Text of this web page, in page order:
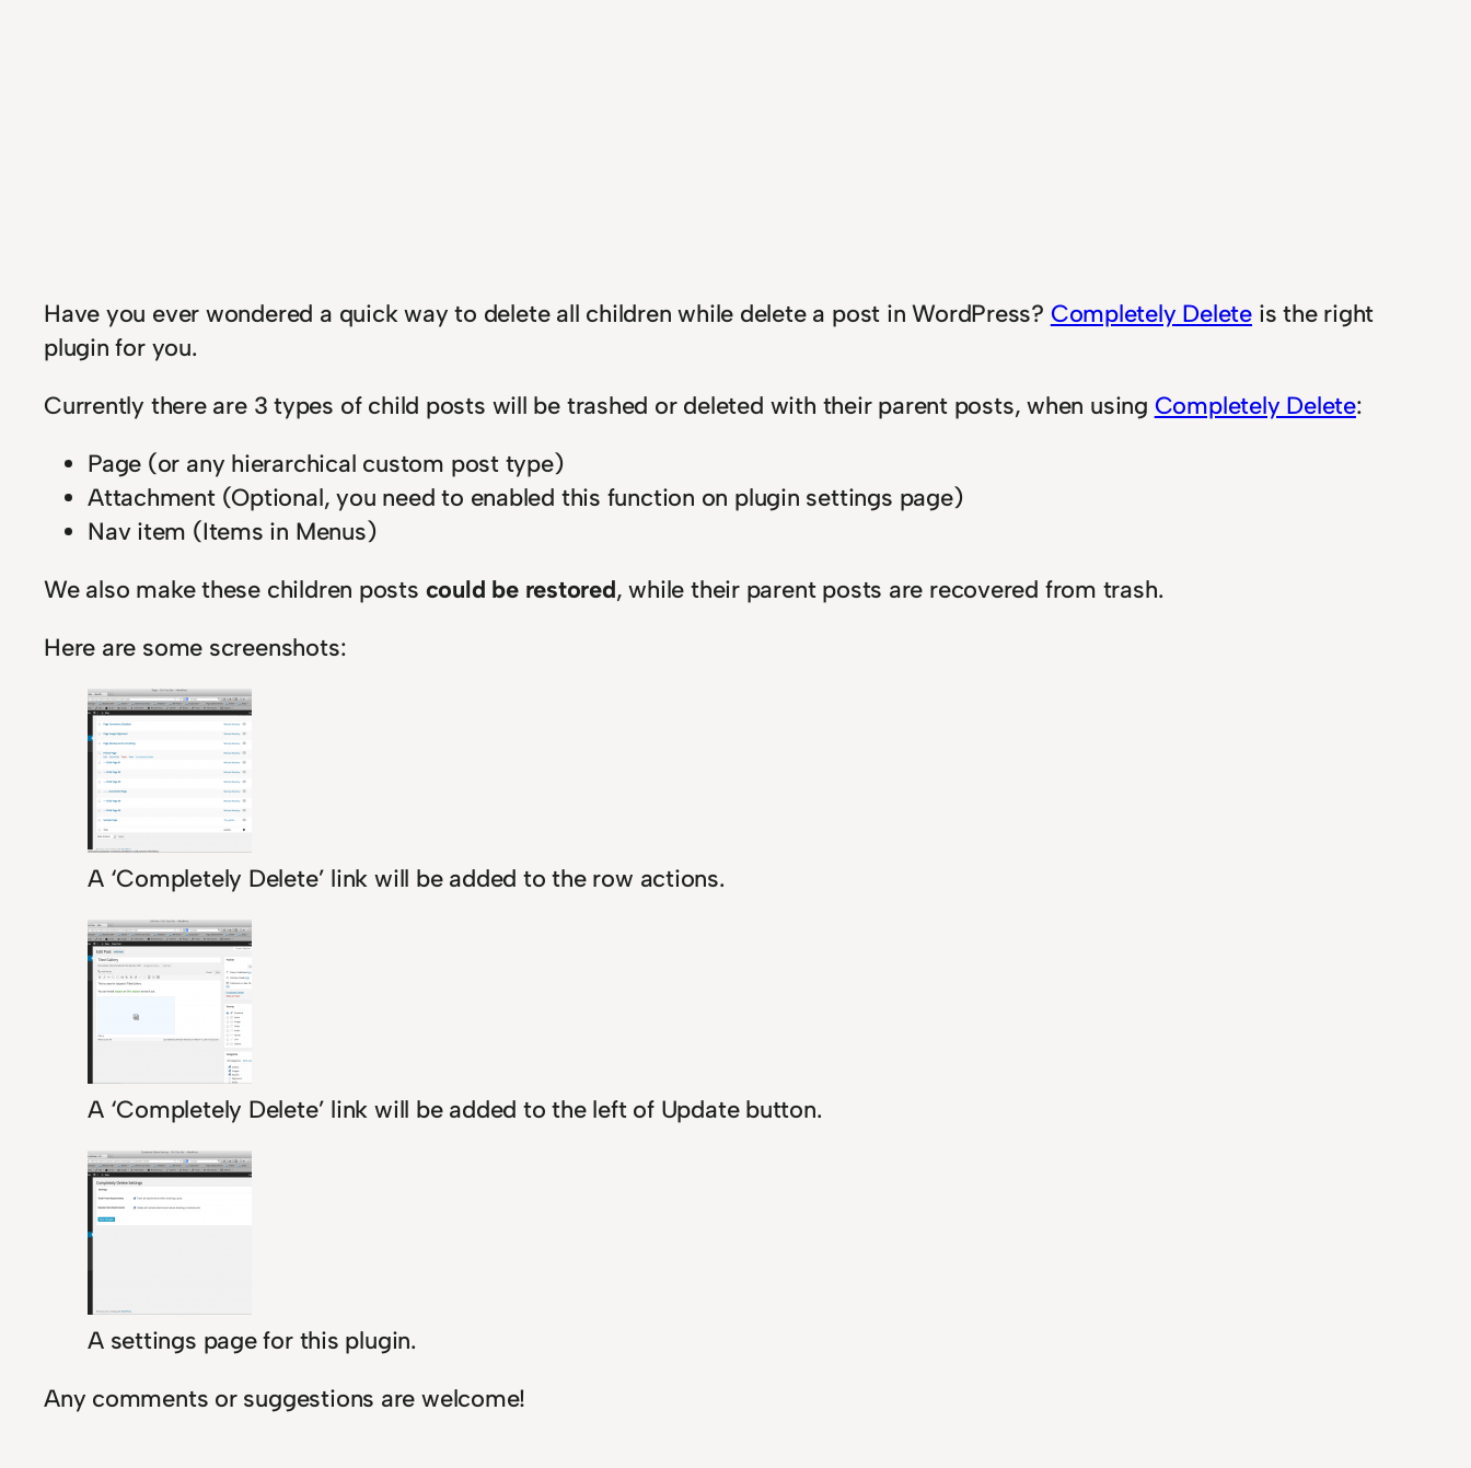
Have you ever wondered a quick way to delete all children while delete a post in WordPress? Completely Delete is the right
plugin for you.
Currently there are 3 types of child posts will be trashed or deleted with their parent posts, when using Completely Delete:
Page (or any hierarchical custom post type)
Attachment (Optional, you need to enabled this function on plugin settings page)
Nav item (Items in Menus)
We also make these children posts could be restored, while their parent posts are recovered from trash.
Here are some screenshots:
A ‘Completely Delete’ link will be added to the row actions.
A ‘Completely Delete’ link will be added to the left of Update button.
A settings page for this plugin.
Any comments or suggestions are welcome!